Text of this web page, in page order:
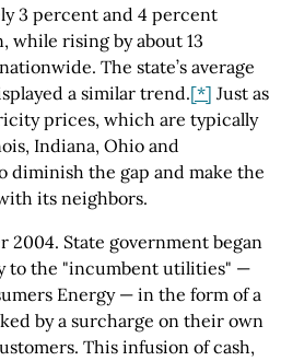
3 percent and 4 percent
while rising by about 13
The state’s average
a similar trend.[*] Just as
prices, which are typically
Indiana, Ohio and
diminish the gap and make the
its neighbors.
2004. State government began
to the "incumbent utilities" —
Energy — in the form of a
by a surcharge on their own
This infusion of cash,